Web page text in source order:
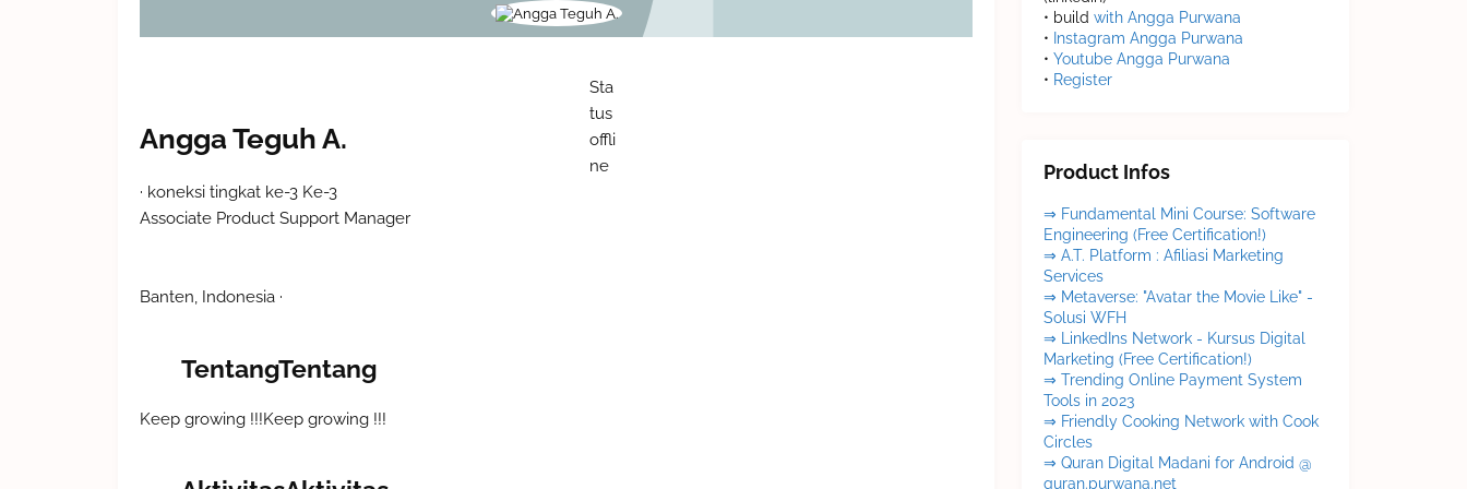
Sta
tus
offli
ne
Angga Teguh A.
koneksi tingkat ke-3 Ke-3
Associate Product Support Manager
Banten, Indonesia
TentangTentang
Keep growing !!!Keep growing !!!
• build with Angga Purwana
• Instagram Angga Purwana
• Youtube Angga Purwana
• Register
Product Infos
⇒ Fundamental Mini Course: Software
Engineering (Free Certification!)
⇒ A.T. Platform : Afiliasi Marketing
Services
⇒ Metaverse: "Avatar the Movie Like" -
Solusi WFH
⇒ LinkedIns Network - Kursus Digital
Marketing (Free Certification!)
⇒ Trending Online Payment System
Tools in 2023
⇒ Friendly Cooking Network with Cook
Circles
⇒ Quran Digital Madani for Android @
quran.purwana.net